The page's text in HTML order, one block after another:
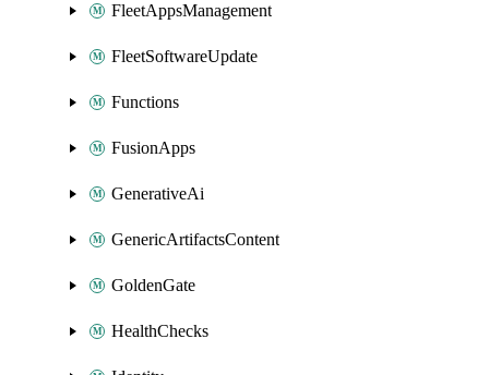
FleetAppsManagement
FleetSoftwareUpdate
Functions
FusionApps
GenerativeAi
GenericArtifactsContent
GoldenGate
HealthChecks